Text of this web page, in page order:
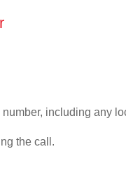
including any
the call.